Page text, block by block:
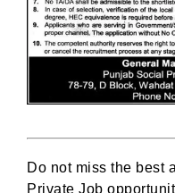
Do not miss the best
Private Job